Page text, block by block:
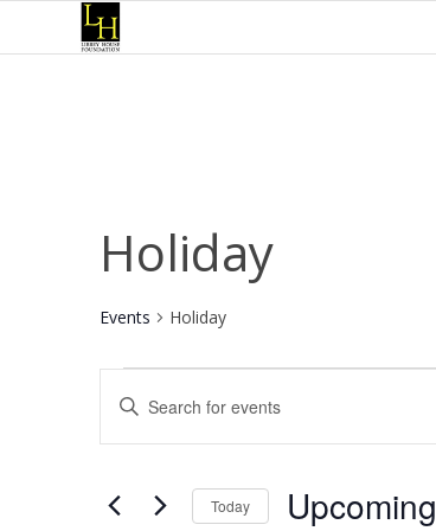
Holiday
Events Holiday
Events
Events
Search
and
Views
Enter
Keyword.
Search
Events
Today Upcoming